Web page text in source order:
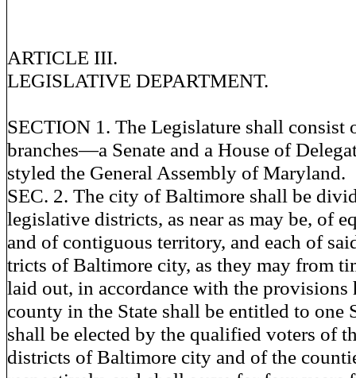
ARTICLE III.
LEGISLATIVE DEPARTMENT.
SECTION 1. The Legislature shall consist
branches—a Senate and a House of
styled the General Assembly of Maryland.
SEC. 2. The city of Baltimore shall be
legislative districts, as near as may be, of
and of contiguous territory, and each of
tricts of Baltimore city, as they may from
laid out, in accordance with the provisions
county in the State shall be entitled to one
shall be elected by the qualified voters of
districts of Baltimore city and of the